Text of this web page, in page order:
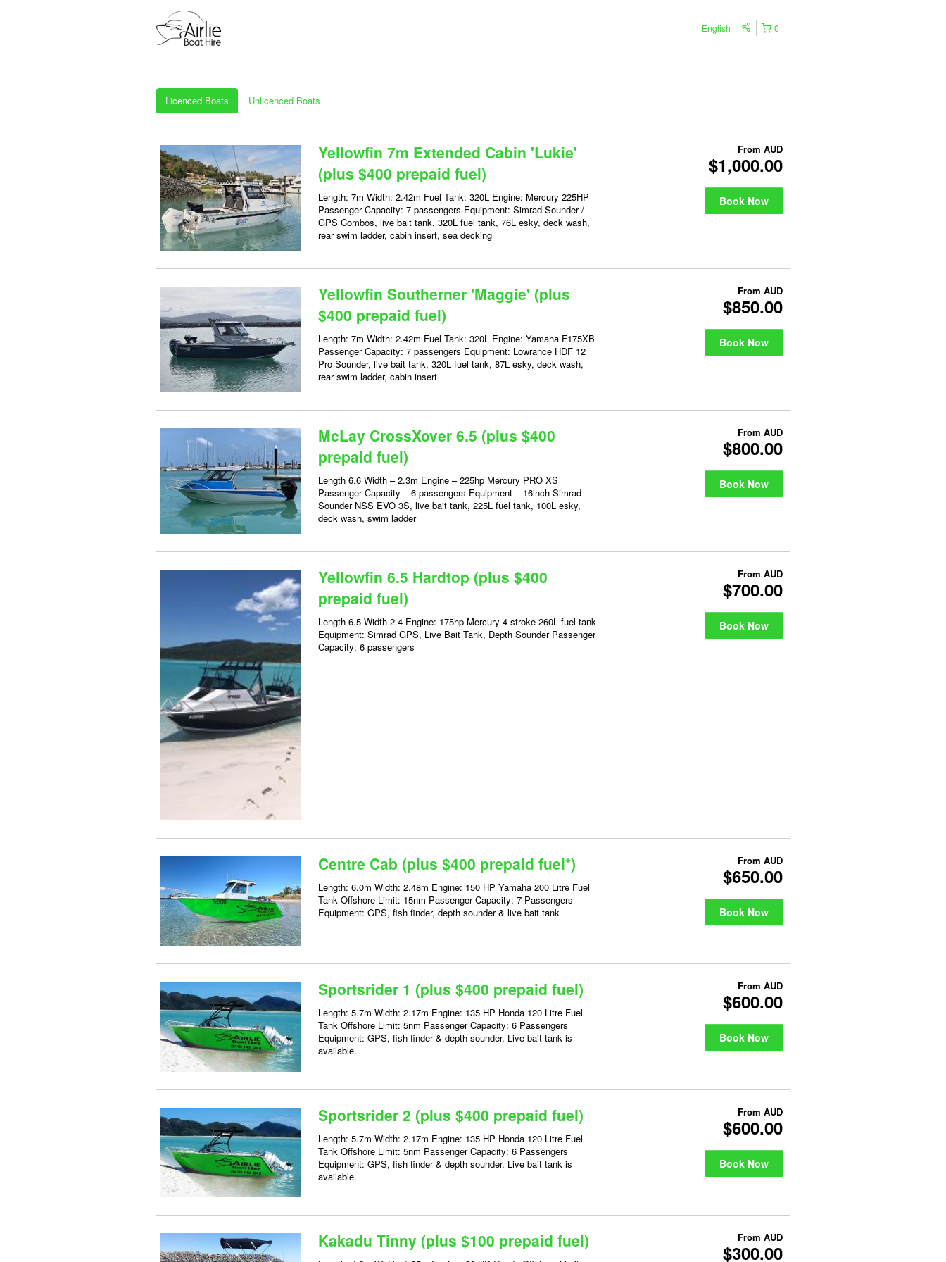
0
English
Licenced Boats Unlicenced Boats
Yellowfin 7m Extended Cabin 'Lukie'
(plus $400 prepaid fuel)
Length: 7m Width: 2.42m Fuel Tank: 320L Engine: Mercury 225HP
Passenger Capacity: 7 passengers Equipment: Simrad Sounder /
GPS Combos, live bait tank, 320L fuel tank, 76L esky, deck wash,
rear swim ladder, cabin insert, sea decking
From AUD
$1,000.00
Book Now
Yellowfin Southerner 'Maggie' (plus
$400 prepaid fuel)
Length: 7m Width: 2.42m Fuel Tank: 320L Engine: Yamaha F175XB
Passenger Capacity: 7 passengers Equipment: Lowrance HDF 12
Pro Sounder, live bait tank, 320L fuel tank, 87L esky, deck wash,
rear swim ladder, cabin insert
From AUD
$850.00
Book Now
McLay CrossXover 6.5 (plus $400
prepaid fuel)
Length 6.6 Width – 2.3m Engine – 225hp Mercury PRO XS
Passenger Capacity – 6 passengers Equipment – 16inch Simrad
Sounder NSS EVO 3S, live bait tank, 225L fuel tank, 100L esky,
deck wash, swim ladder
From AUD
$800.00
Book Now
Yellowfin 6.5 Hardtop (plus $400
prepaid fuel)
Length 6.5 Width 2.4 Engine: 175hp Mercury 4 stroke 260L fuel tank
Equipment: Simrad GPS, Live Bait Tank, Depth Sounder Passenger
Capacity: 6 passengers
From AUD
$700.00
Book Now
Centre Cab (plus $400 prepaid fuel*)
Length: 6.0m Width: 2.48m Engine: 150 HP Yamaha 200 Litre Fuel
Tank Offshore Limit: 15nm Passenger Capacity: 7 Passengers
Equipment: GPS, fish finder, depth sounder & live bait tank
From AUD
$650.00
Book Now
Sportsrider 1 (plus $400 prepaid fuel)
Length: 5.7m Width: 2.17m Engine: 135 HP Honda 120 Litre Fuel
Tank Offshore Limit: 5nm Passenger Capacity: 6 Passengers
Equipment: GPS, fish finder & depth sounder. Live bait tank is
available.
From AUD
$600.00
Book Now
Sportsrider 2 (plus $400 prepaid fuel)
Length: 5.7m Width: 2.17m Engine: 135 HP Honda 120 Litre Fuel
Tank Offshore Limit: 5nm Passenger Capacity: 6 Passengers
Equipment: GPS, fish finder & depth sounder. Live bait tank is
available.
From AUD
$600.00
Book Now
Kakadu Tinny (plus $100 prepaid fuel) From AUD
$300.00